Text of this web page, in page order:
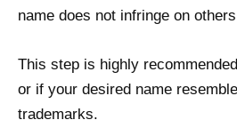
name does not infringe on
This step is highly
or if your desired name
trademarks.